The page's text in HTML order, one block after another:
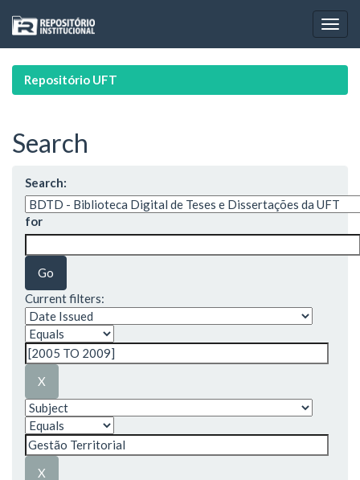
navigation
Repositório UFT
Search
Search:
for
Current filters: